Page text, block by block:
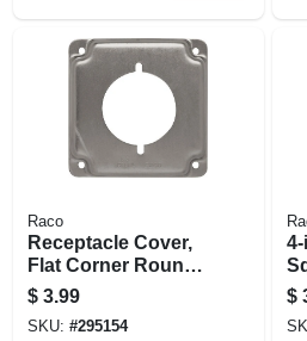
Raco
Receptacle Cover,
Flat Corner Round,
30-50a, Single, 4 In.
$ 3.99
SKU: #295154
$